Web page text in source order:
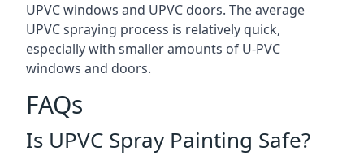
UPVC windows and UPVC doors. The average
UPVC spraying process is relatively quick,
especially with smaller amounts of U-PVC
windows and doors.
FAQs
Is UPVC Spray Painting Safe?